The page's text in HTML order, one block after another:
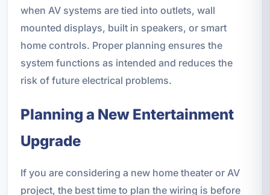
when AV systems are tied into outlets, wall
mounted displays, built in speakers, or smart
home controls. Proper planning ensures the
system functions as intended and reduces the
risk of future electrical problems.
Planning a New Entertainment
Upgrade
If you are considering a new home theater or AV
project, the best time to plan the wiring is before